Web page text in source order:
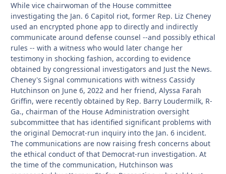
While vice chairwoman of the House committee
investigating the Jan. 6 Capitol riot, former Rep. Liz Cheney
used an encrypted phone app to directly and indirectly
communicate around defense counsel --and possibly ethical
rules -- with a witness who would later change her
testimony in shocking fashion, according to evidence
obtained by congressional investigators and Just the News.
Cheney's Signal communications with witness Cassidy
Hutchinson on June 6, 2022 and her friend, Alyssa Farah
Griffin, were recently obtained by Rep. Barry Loudermilk, R-
Ga., chairman of the House Administration oversight
subcommittee that has identified significant problems with
the original Democrat-run inquiry into the Jan. 6 incident.
The communications are now raising fresh concerns about
the ethical conduct of that Democrat-run investigation. At
the time of the communication, Hutchinson was